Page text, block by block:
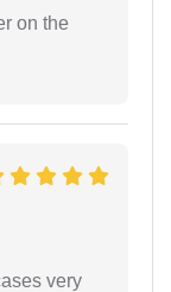
on the
very